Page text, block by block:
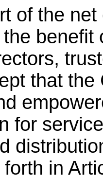
the net
benefit
that
for
in